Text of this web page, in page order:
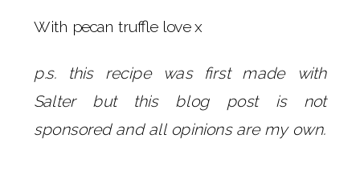
With pecan truffle love x
p.s. this recipe was first made with
Salter but this blog post is not
sponsored and all opinions are my own.